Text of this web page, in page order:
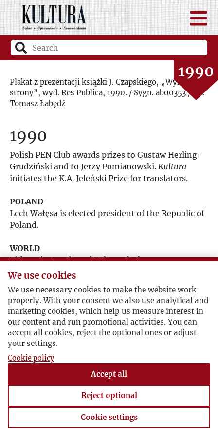
1988
1989
1990
1991
1993
1994
1995
1997
1998
1999
2000
2001
2002
Plakat z prezentacji książki J. Czapskiego, „Wyrwane
strony", wyd. Res Publica, 1990. / Sygn. ab00353 / fot.
Tomasz Łabędź
1990
Polish PEN Club awards prizes to Gustaw Herling-
Grudziński and to Jerzy Pomianowski. Kultura
initiates the K.A. Jeleński Prize for translators.
POLAND
Lech Wałęsa is elected president of the Republic of
Poland.
WORLD
Lithuania, Latvia and Belarus declare
independence. Communist party relinquishes
power in the USSR. In South Africa, Nelson
Mandela is freed. Iraq invades Kuwait, sparking off
the Gulf War. Hubble Space Telescope is launched.
We use cookies
We use necessary cookies to make the website work
properly. With your consent we also use analytical and
marketing cookies, which help us measure interest in
our content and run promotional activities. You can
accept all cookies, reject the optional ones or adjust
your settings.
Cookie policy
Accept all
Reject optional
Cookie settings
Cookie settings